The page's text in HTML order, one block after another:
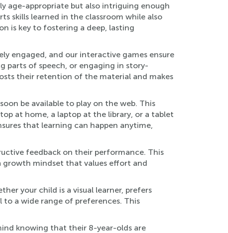
age-appropriate but also intriguing enough
skills learned in the classroom while also
is key to fostering a deep, lasting
engaged, and our interactive games ensure
parts of speech, or engaging in story-
their retention of the material and makes
be available to play on the web. This
at home, a laptop at the library, or a tablet
that learning can happen anytime,
feedback on their performance. This
growth mindset that values effort and
your child is a visual learner, prefers
a wide range of preferences. This
knowing that their 8-year-olds are